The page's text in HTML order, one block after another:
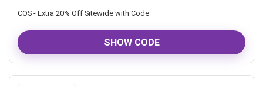
COS - Extra 20% Off Sitewide with Code
SHOW CODE